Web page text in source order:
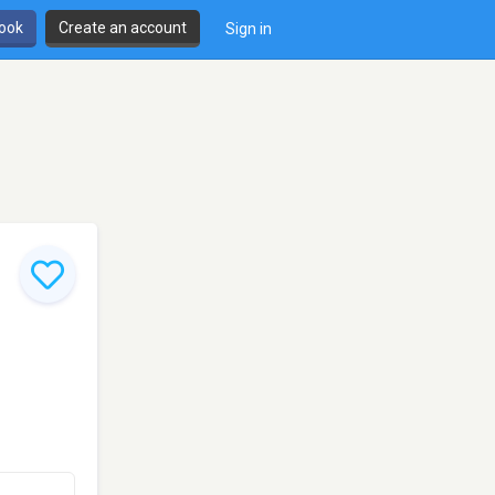
Create an account Sign in